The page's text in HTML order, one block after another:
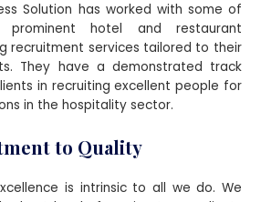
Solution has worked with some of
prominent hotel and restaurant
recruitment services tailored to their
They have a demonstrated track
in recruiting excellent people for
in the hospitality sector.
to Quality
is intrinsic to all we do. We